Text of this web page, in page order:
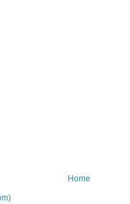
Home